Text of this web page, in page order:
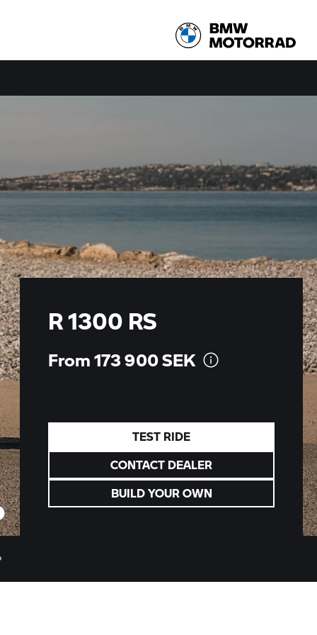
R 1300 RS
From 173 900SEK
TEST RIDE
CONTACT DEALER
BUILD YOUR OWN